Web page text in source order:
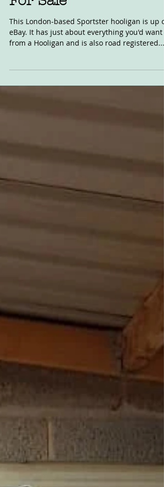
Ready To Rip Hooligan
For Sale
This London-based Sportster hooligan is up
from a Hooligan and is also road registered....